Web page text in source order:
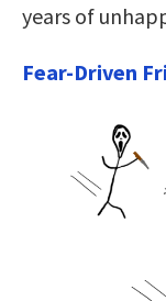
years of
Fear-Driven